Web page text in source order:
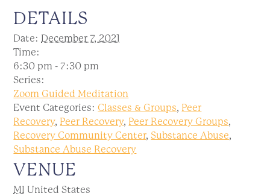
DETAILS
Date: December 7, 2021
Time:
6:30 pm - 7:30 pm
Series:
Zoom Guided Meditation
Event Categories: Classes & Groups, Peer
Recovery, Peer Recovery, Peer Recovery Groups,
Recovery Community Center,Substance Abuse,
Substance Abuse Recovery
VENUE
MI United States